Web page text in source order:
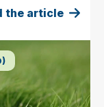
the article